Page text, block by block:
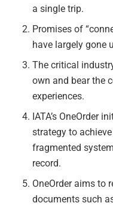
a single trip.
Promises of
have largely gone
The critical
own and bear the
experiences.
IATA’s OneOrder
strategy to
fragmented
record.
OneOrder aims to
documents such